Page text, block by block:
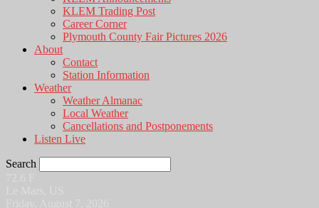
KLEM Trading Post
Career Corner
Plymouth County Fair Pictures 2026
About
Contact
Station Information
Weather
Weather Almanac
Local Weather
Cancellations and Postponements
Listen Live
Search